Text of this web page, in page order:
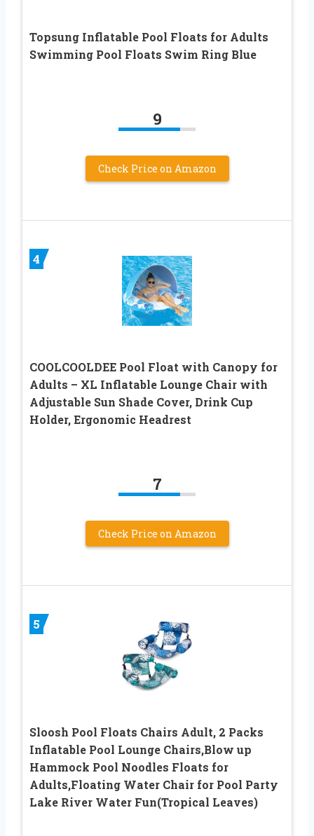
Topsung Inflatable Pool Floats for Adults
Swimming Pool Floats Swim Ring Blue
9
Check Price on Amazon
4
COOLCOOLDEE Pool Float with Canopy for
Adults – XL Inflatable Lounge Chair with
Adjustable Sun Shade Cover, Drink Cup
Holder, Ergonomic Headrest
7
Check Price on Amazon
5
Sloosh Pool Floats Chairs Adult, 2 Packs
Inflatable Pool Lounge Chairs,Blow up
Hammock Pool Noodles Floats for
Adults,Floating Water Chair for Pool Party
Lake River Water Fun(Tropical Leaves)